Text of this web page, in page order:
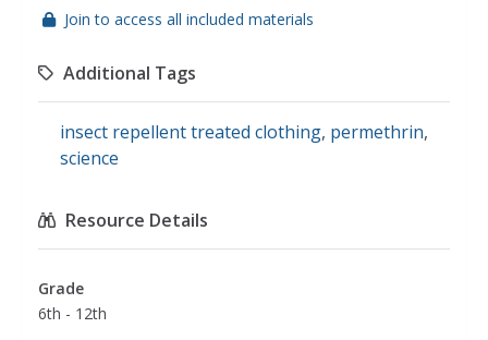
Join to access all included materials
Additional Tags
insect repellent treated clothing, permethrin,
science
Resource Details
Grade
6th - 12th